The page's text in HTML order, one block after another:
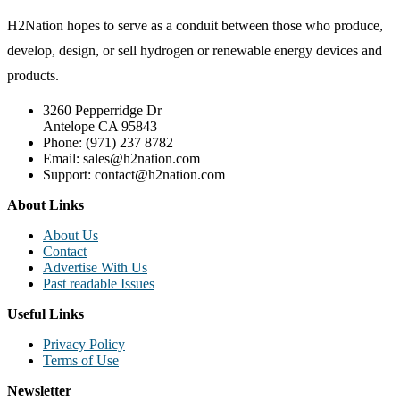
H2Nation hopes to serve as a conduit between those who produce,
develop, design, or sell hydrogen or renewable energy devices and
products.
3260 Pepperridge Dr
Antelope CA 95843
Phone: (971) 237 8782
Email: sales@h2nation.com
Support: contact@h2nation.com
About Links
About Us
Contact
Advertise With Us
Past readable Issues
Useful Links
Privacy Policy
Terms of Use
Newsletter